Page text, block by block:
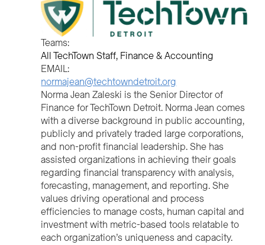
Teams:
All TechTown Staff Finance & Accounting
EMAIL:
normajean@techtowndetroit.org
Norma Jean Zaleski is the Senior Director of
Finance for TechTown Detroit. Norma Jean comes
with a diverse background in public accounting,
publicly and privately traded large corporations,
and non-profit financial leadership. She has
assisted organizations in achieving their goals
regarding financial transparency with analysis,
forecasting, management, and reporting. She
values driving operational and process
efficiencies to manage costs, human capital and
investment with metric-based tools relatable to
each organization’s uniqueness and capacity.